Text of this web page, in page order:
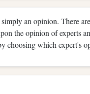
an opinion. There
the opinion of experts
choosing which expert's